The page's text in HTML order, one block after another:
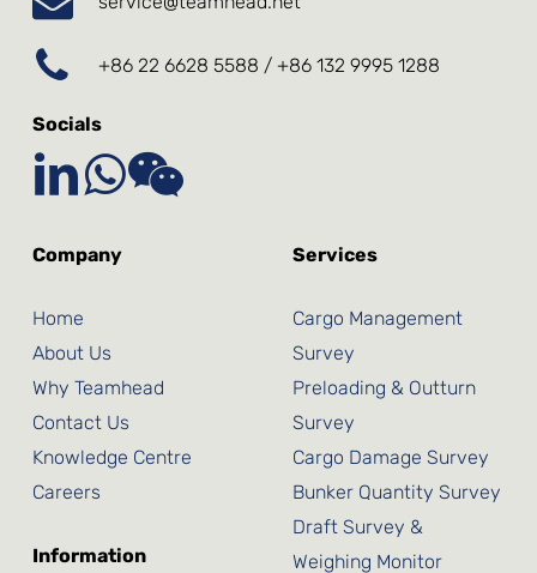
+86 22 6628 5588 / +86 132 9995 1288
Socials
Company
Home
About Us
Why Teamhead
Contact Us
Knowledge Centre
Careers
Information
Services
Cargo Management
Survey
Preloading & Outturn
Survey
Cargo Damage Survey
Bunker Quantity Survey
Draft Survey &
Weighing Monitor